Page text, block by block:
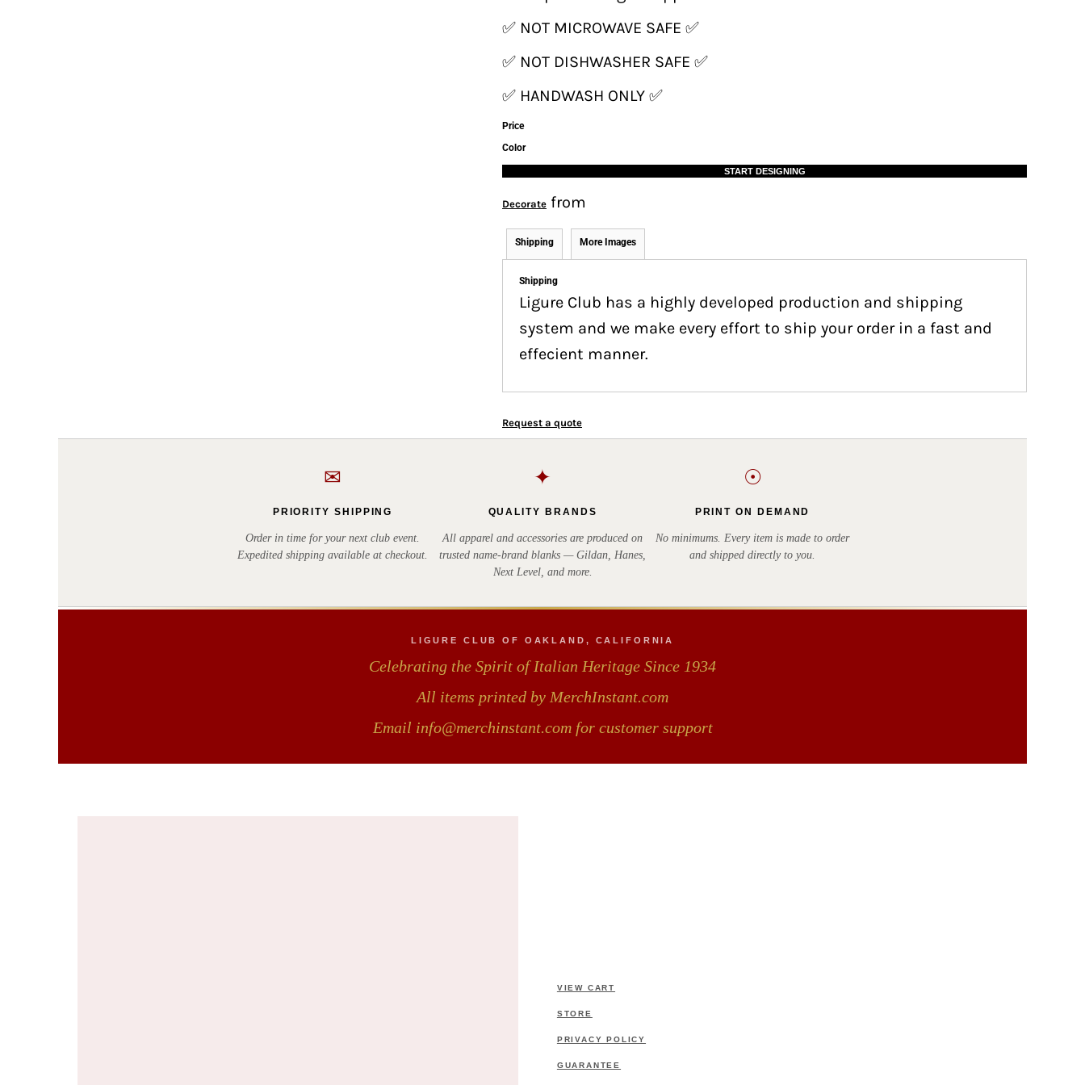
✅ NOT MICROWAVE SAFE ✅
✅ NOT DISHWASHER SAFE ✅
✅ HANDWASH ONLY ✅
Price
Color
START DESIGNING
Decorate from
Shipping More Images
Shipping
Ligure Club has a highly developed production and shipping
system and we make every effort to ship your order in a fast and
effecient manner.
Request a quote
✉
PRIORITY SHIPPING
Order in time for your next club event.
Expedited shipping available at checkout.
✦
QUALITY BRANDS
All apparel and accessories are produced on
trusted name-brand blanks — Gildan, Hanes,
Next Level, and more.
☉
PRINT ON DEMAND
No minimums. Every item is made to order
and shipped directly to you.
LIGURE CLUB OF OAKLAND, CALIFORNIA
Celebrating the Spirit of Italian Heritage Since 1934
All items printed by MerchInstant.com
Email info@merchinstant.com for customer support
VIEW CART
STORE
PRIVACY POLICY
GUARANTEE